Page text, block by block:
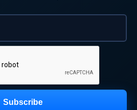
Subscribe